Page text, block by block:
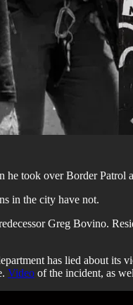
took over Border
in the city have not.
Greg Bovino.
has lied about its
Video of the incident, as